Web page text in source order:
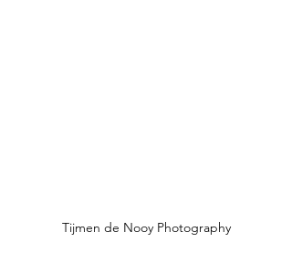
Tijmen de Nooy Photography